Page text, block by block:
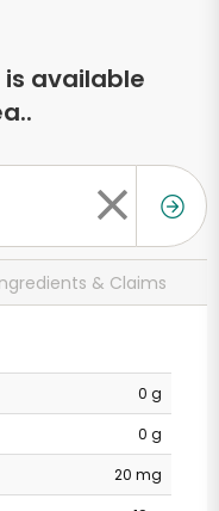
available
& Claims
0 g
0 g
20 mg